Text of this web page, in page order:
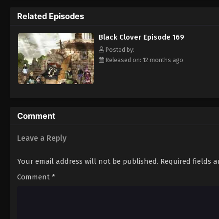
Clover" giving him enough power to
goal—to become the Wizard King! [Written
Related Episodes
Black Clover Episode 169
Posted by:
Released on: 12 months ago
Comment
Leave a Reply
Your email address will not be published. Required fields
Comment *